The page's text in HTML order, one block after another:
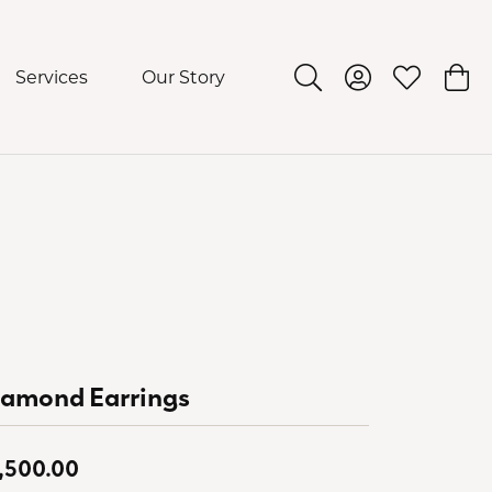
Services Our Story Toggle Search Menu
Toggle My
Toggle
Earrings